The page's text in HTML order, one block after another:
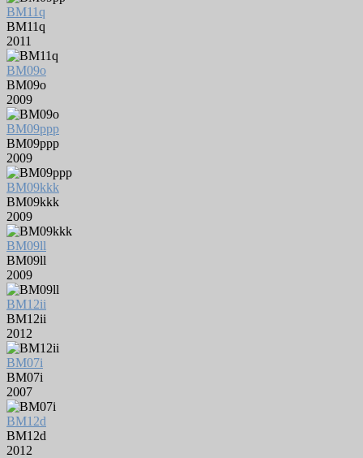
BM11q
BM11q
2011
BM09o
BM09o
2009
BM09ppp
BM09ppp
2009
BM09kkk
BM09kkk
2009
BM09ll
BM09ll
2009
BM12ii
BM12ii
2012
BM07i
BM07i
2007
BM12d
BM12d
2012